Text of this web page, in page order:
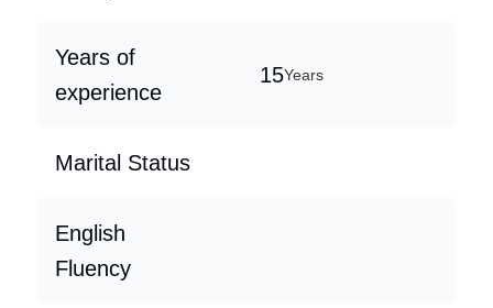
Years of
experience
15Years
Marital Status
English
Fluency